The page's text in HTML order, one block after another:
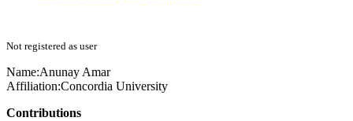
Not registered as user
Name:Anunay Amar
Affiliation:Concordia University
Contributions